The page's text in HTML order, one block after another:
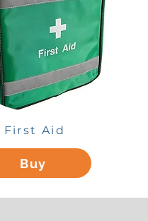
First Aid
Buy